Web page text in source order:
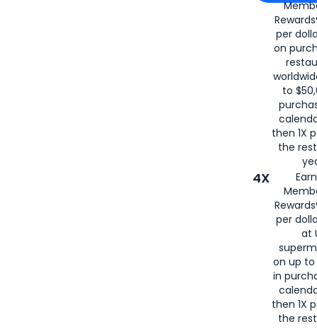
per
on
to
then 1X
the
4X
per
at
on up to
in
then 1X
the